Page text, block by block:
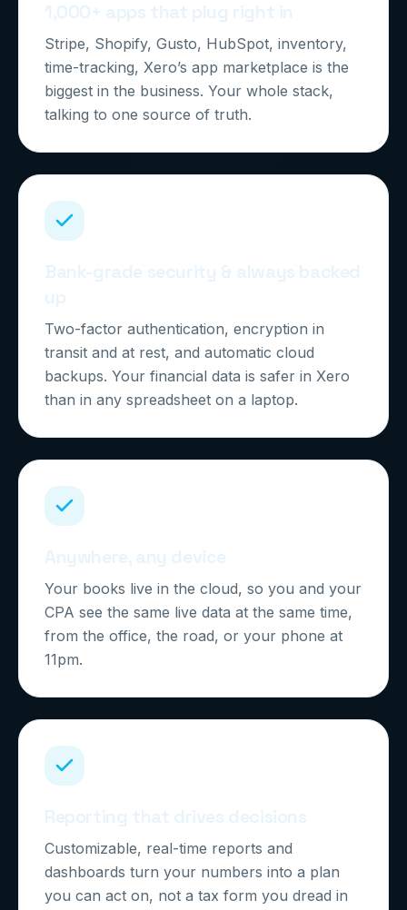
Stripe, Shopify, Gusto, HubSpot, inventory,
time-tracking, Xero’s app marketplace is the
biggest in the business. Your whole stack,
talking to one source of truth.
Two-factor authentication, encryption in
transit and at rest, and automatic cloud
backups. Your financial data is safer in Xero
than in any spreadsheet on a laptop.
Your books live in the cloud, so you and your
CPA see the same live data at the same time,
from the office, the road, or your phone at
11pm.
Customizable, real-time reports and
dashboards turn your numbers into a plan
you can act on, not a tax form you dread in